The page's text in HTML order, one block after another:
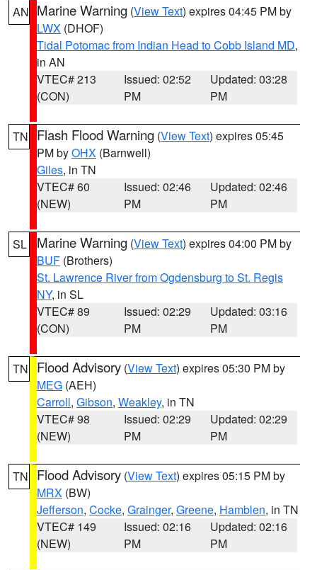
AN Marine Warning (View Text) expires 04:45 PM by
LWX (DHOF)
Tidal Potomac from Indian Head to Cobb Island MD,
in AN
VTEC# 213
(CON)
Issued: 02:52
PM
Updated: 03:28
PM
TN Flash Flood Warning (View Text) expires 05:45
PM byOHX (Barnwell)
Giles, in TN
VTEC# 60
(NEW)
Issued: 02:46
PM
Updated: 02:46
PM
SL Marine Warning (View Text) expires 04:00 PM by
BUF (Brothers)
St. Lawrence River from Ogdensburg to St. Regis
NY, in SL
VTEC# 89
(CON)
Issued: 02:29
PM
Updated: 03:16
PM
TN Flood Advisory (View Text) expires 05:30 PM by
MEG (AEH)
Carroll, Gibson, Weakley, in TN
VTEC# 98
(NEW)
Issued: 02:29
PM
Updated: 02:29
PM
TN Flood Advisory (View Text) expires 05:15 PM by
MRX (BW)
Jefferson, Cocke, Grainger, Greene, Hamblen, in TN
VTEC# 149
(NEW)
Issued: 02:16
PM
Updated: 02:16
PM